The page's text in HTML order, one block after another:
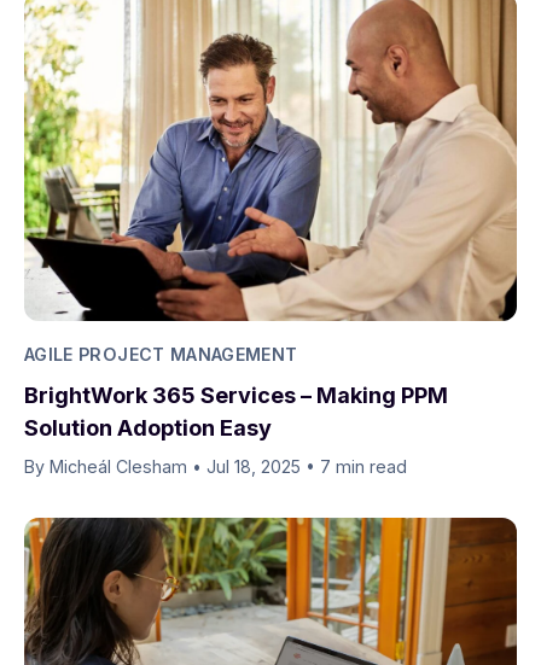
AGILE PROJECT MANAGEMENT
BrightWork 365 Services – Making PPM
Solution Adoption Easy
By Micheál Clesham • Jul 18, 2025 • 7 min read